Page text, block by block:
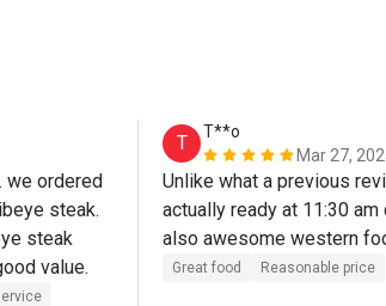
we ordered
steak.
steak
value.
T
T**o
Mar 27,
Unlike what a previous
actually ready at 11:30
also awesome western
Great food Reasonable price